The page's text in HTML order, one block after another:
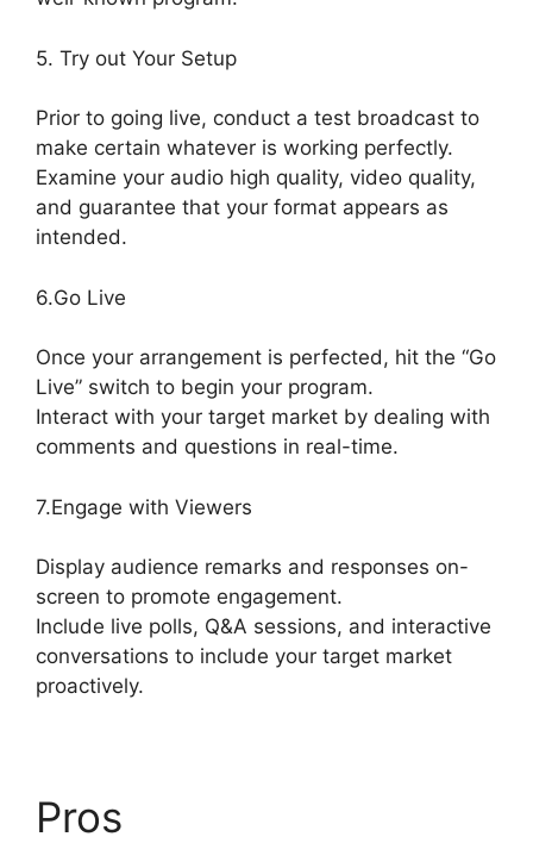
5. Try out Your Setup
Prior to going live, conduct a test broadcast to
make certain whatever is working perfectly.
Examine your audio high quality, video quality,
and guarantee that your format appears as
intended.
6.Go Live
Once your arrangement is perfected, hit the “Go
Live” switch to begin your program.
Interact with your target market by dealing with
comments and questions in real-time.
7.Engage with Viewers
Display audience remarks and responses on-
screen to promote engagement.
Include live polls, Q&A sessions, and interactive
conversations to include your target market
proactively.
Pros